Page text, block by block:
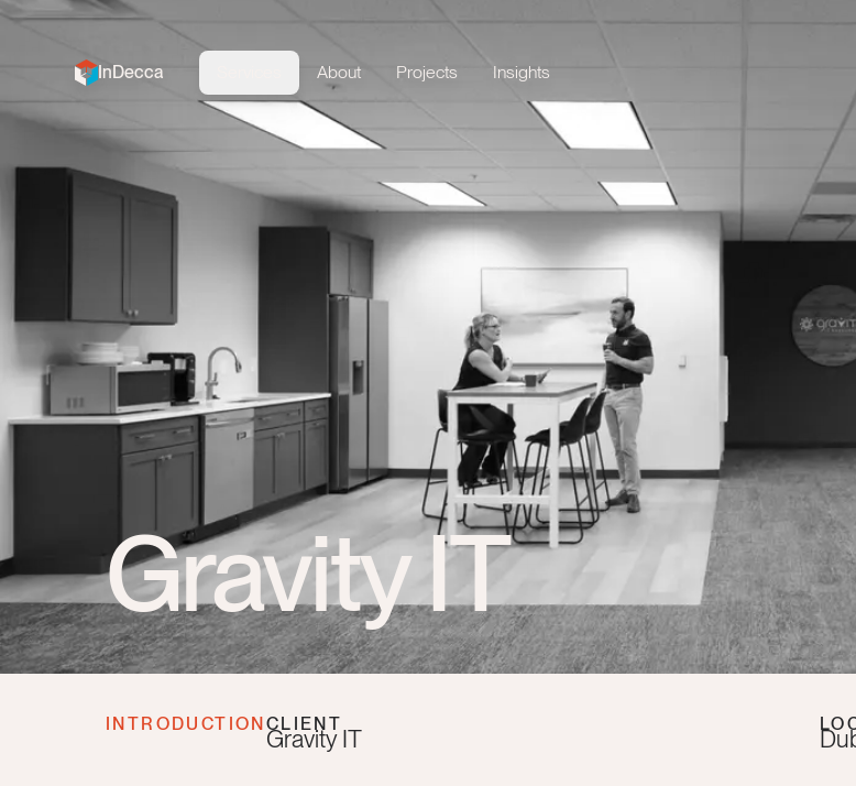
InDecca logo
InDecca About Projects Insights
Gravity IT
INTRODUCTIONCLIENT
Gravity IT